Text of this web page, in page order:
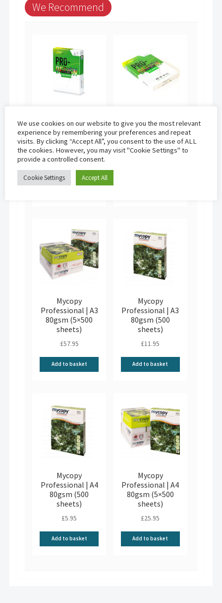
We Recommend
Paper Pro-
Design | A4
100gsm (500
sheets)
£13.95
Paper Pro-
Design | A4
120gsm (250
sheets)
Mycopy
Professional | A3
80gsm (5×500
sheets)
£57.95
Add to basket
Mycopy
Professional | A3
80gsm (500
sheets)
£11.95
Add to basket
Mycopy
Professional | A4
80gsm (500
sheets)
£5.95
Add to basket
Mycopy
Professional | A4
80gsm (5×500
sheets)
£25.95
Add to basket
We use cookies on our website to give you the most relevant
experience by remembering your preferences and repeat
visits. By clicking “Accept All”, you consent to the use of ALL
the cookies. However, you may visit "Cookie Settings" to
provide a controlled consent.
Cookie Settings Accept All